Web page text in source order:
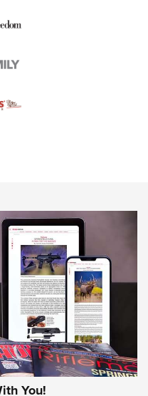
Southern Border | An
Scarcity in MLB | An
| An Official Journal Of
You!